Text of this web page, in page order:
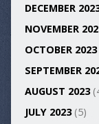
DECEMBER
NOVEMBER
OCTOBER 2023
SEPTEMBER
AUGUST 2023
JULY 2023(5)